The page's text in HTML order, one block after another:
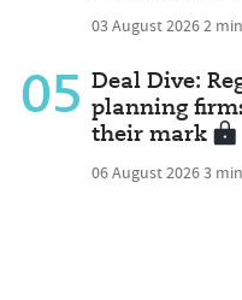
03 August 20262
05 Deal Dive:
planning
their mark
06 August 20263